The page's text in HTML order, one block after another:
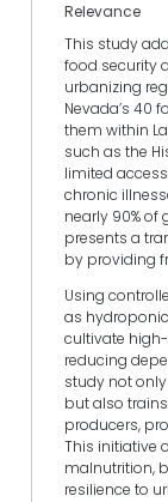
Relevance
This study
food security
urbanizing
Nevada’s 40
them within
such as the
limited
chronic
nearly 90% of
presents a
by providing
Using
as
cultivate
reducing
study not
but also
producers,
This initiative
malnutrition,
resilience to